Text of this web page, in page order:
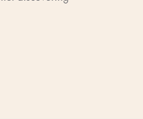
bar scene.